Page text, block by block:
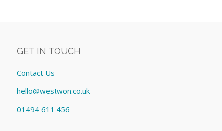
GET IN TOUCH
Contact Us
hello@westwon.co.uk
01494 611 456